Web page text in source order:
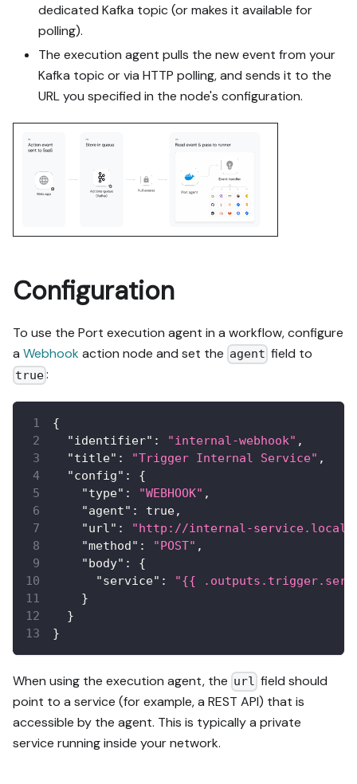
dedicated Kafka topic (or makes it available for
polling).
The execution agent pulls the new event from your
Kafka topic or via HTTP polling, and sends it to the
URL you specified in the node's configuration.
Configuration
To use the Port execution agent in a workflow, configure
a Webhook action node and set the agent field to
true:
{
"identifier" : "internal-webhook" ,
"title" : "Trigger Internal Service" ,
"config" :
{
"type" : "WEBHOOK" ,
"agent" : true,
"url" :
"http://internal-service.local/
"method" : "POST" ,
"body" :
{
"service" :
"{{
}
}
}
When using the execution agent, the url field should
point to a service (for example, a REST API) that is
accessible by the agent. This is typically a private
service running inside your network.